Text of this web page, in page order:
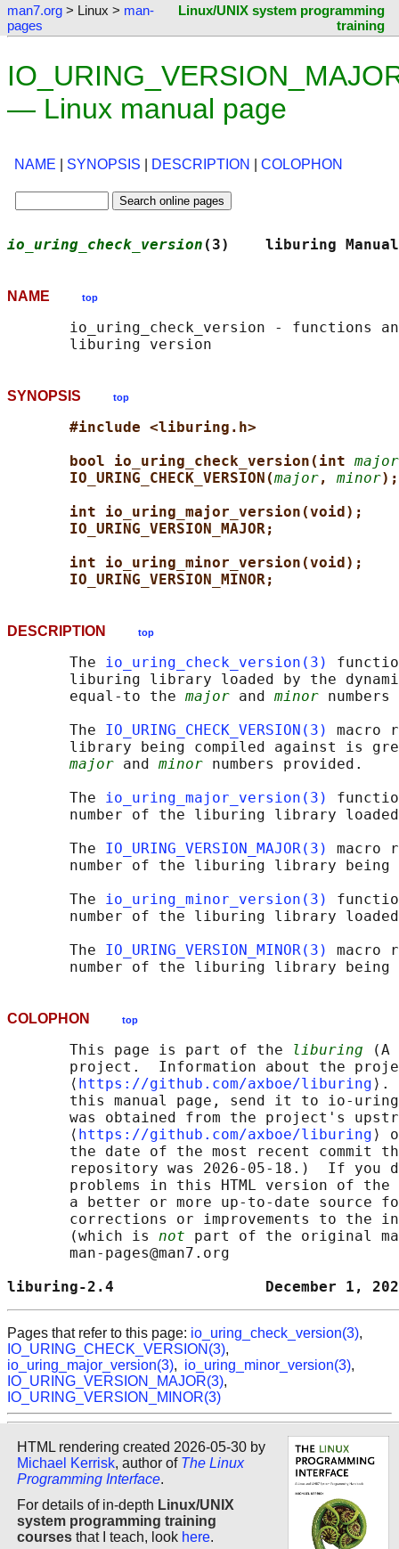
man7.org > Linux > man-
pages
Linux/UNIX system programming
training
— Linux manual page
NAME SYNOPSIS DESCRIPTION COLOPHON
io_uring_check_version (3)    liburing
NAME top
io_uring_check_version - functions
SYNOPSIS top
#include <liburing.h>
bool io_uring_check_version(int major
IO_URING_CHECK_VERSION(major, minor);
int io_uring_major_version(void);
IO_URING_VERSION_MAJOR;
int io_uring_minor_version(void);
IO_URING_VERSION_MINOR;
DESCRIPTION top
       The
io_uring_check_version(3)
liburing library loaded by the
       equal-to the
major and minor
       The
IO_URING_CHECK_VERSION(3)
macro
library being compiled against is
major and minor numbers provided.
       The
io_uring_major_version(3)
number of the liburing library
       The
IO_URING_VERSION_MAJOR(3)
macro
number of the liburing library being
       The
io_uring_minor_version(3)
number of the liburing library
       The
IO_URING_VERSION_MINOR(3) macro
COLOPHON top
       This page is part of the
liburing (A
project.  Information about the
       ⟨
https://github.com/axboe/liburing ⟩.
this manual page, send it to io-
was obtained from the project's
       ⟨
https://github.com/axboe/liburing ⟩
the date of the most recent commit
repository was 2026-05-18.)  If you
problems in this HTML version of
a better or more up-to-date source
corrections or improvements to the
       (which is
not part of the original
       man-pages@man7.org
liburing-2.4                 December 1,
Pages that refer to this page: io_uring_check_version(3),
IO_URING_CHECK_VERSION(3),
io_uring_major_version(3), io_uring_minor_version(3),
IO_URING_VERSION_MAJOR(3),
IO_URING_VERSION_MINOR(3)
HTML rendering created 2026-05-30 by
Michael Kerrisk, author of The Linux
Programming Interface.
For details of in-depth Linux/UNIX
system programming training
courses that I teach, look here.